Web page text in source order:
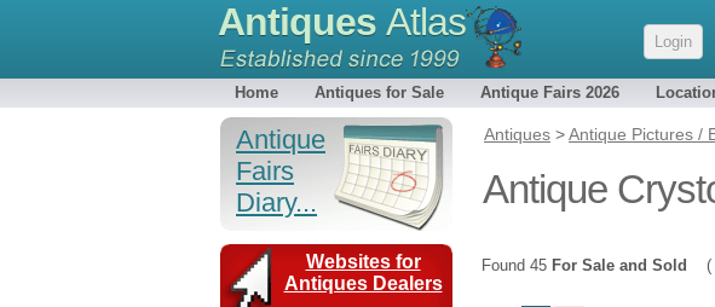
Antiques Atlas Login
Home Antiques for Sale Antique Fairs 2026
Antiques >Antique Pictures /
Antique
Found 45 For Sale and Sold (
Antique
Fairs
Diary...
Websites for
Antiques Dealers